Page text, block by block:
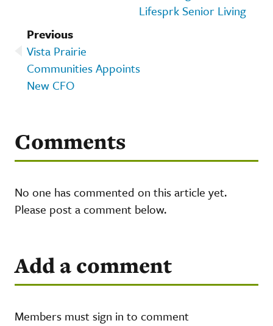
Lifesprk Senior Living
Previous
Vista Prairie
Communities Appoints
New CFO
Comments
No one has commented on this article yet.
Please post a comment below.
Add a comment
Members must sign in to comment